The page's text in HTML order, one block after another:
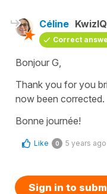
Céline
Correct
Bonjour G,
Thank you for you
now been corrected.
Bonne journée!
Like 0 5 years ago
Sign in to